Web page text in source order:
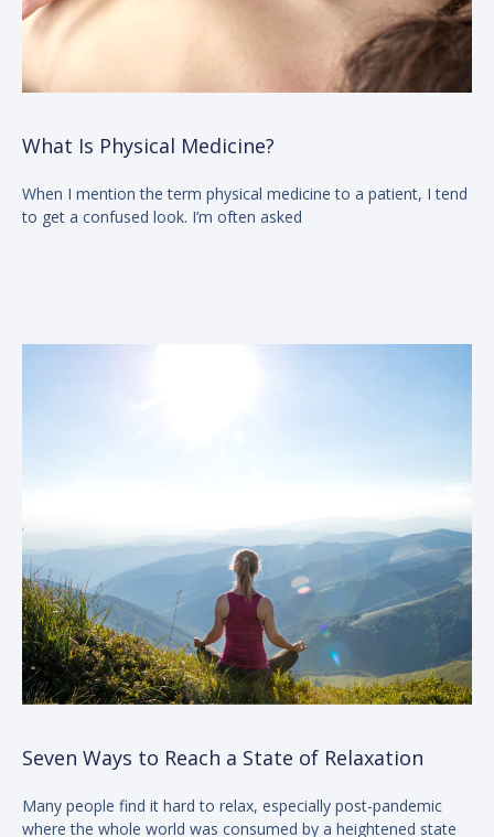
What Is Physical Medicine?
When I mention the term physical medicine to a patient, I tend
to get a confused look. I’m often asked
Seven Ways to Reach a State of Relaxation
Many people find it hard to relax, especially post-pandemic
where the whole world was consumed by a heightened state